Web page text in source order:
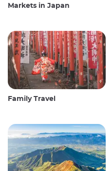
Markets in Japan
Family Travel